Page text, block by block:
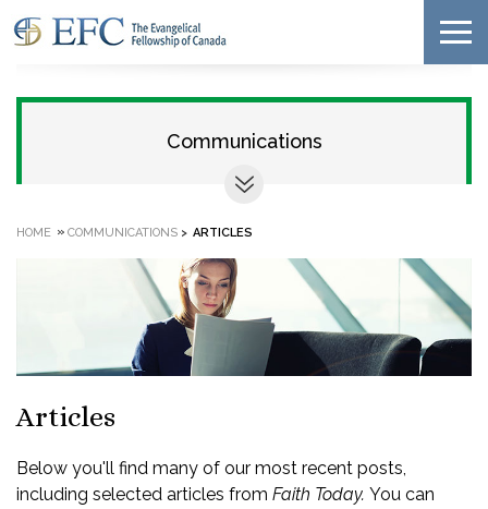
Communications
HOME » COMMUNICATIONS > ARTICLES
Articles
Below you'll find many of our most recent posts,
including selected articles from Faith Today. You can